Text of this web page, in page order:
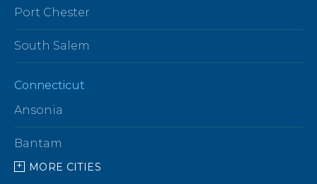
Port Chester
South Salem
Connecticut
Ansonia
Bantam
Barkhamsted
MORE CITIES